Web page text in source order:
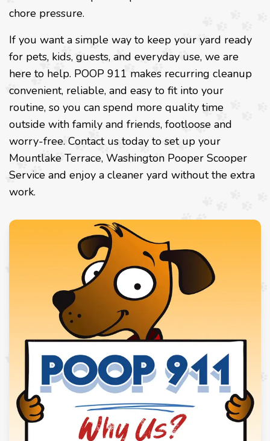
chore pressure.
If you want a simple way to keep your yard ready
for pets, kids, guests, and everyday use, we are
here to help. POOP 911 makes recurring cleanup
convenient, reliable, and easy to fit into your
routine, so you can spend more quality time
outside with family and friends, footloose and
worry-free. Contact us today to set up your
Mountlake Terrace, Washington Pooper Scooper
Service and enjoy a cleaner yard without the extra
work.